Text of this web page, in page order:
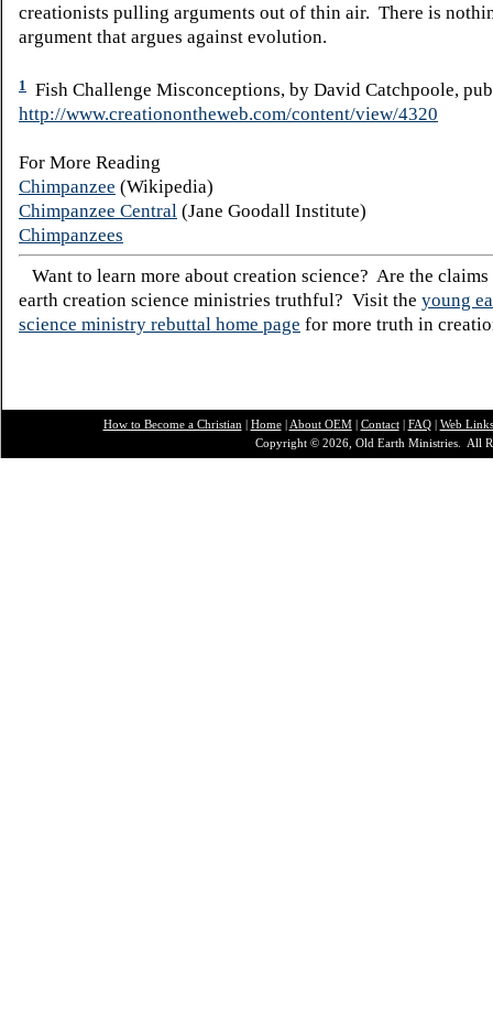
creationists pulling arguments out of thin air. There is
argument that argues against evolution.
1
Fish Challenge Misconceptions, by David Catchpoole,
http://www.creationontheweb.com/content/view/4320
For More Reading
Chimpanzee (Wikipedia)
Chimpanzee Central (Jane Goodall Institute)
Chimpanzees
Want to learn more about creation science? Are the
earth creation science ministries truthful? Visit the young
science ministry rebuttal home page for more truth in
How to Become a Christian | Home| About OEM| Contact| FAQ| Web Links
Copyright © 2026, Old Earth Ministries. All